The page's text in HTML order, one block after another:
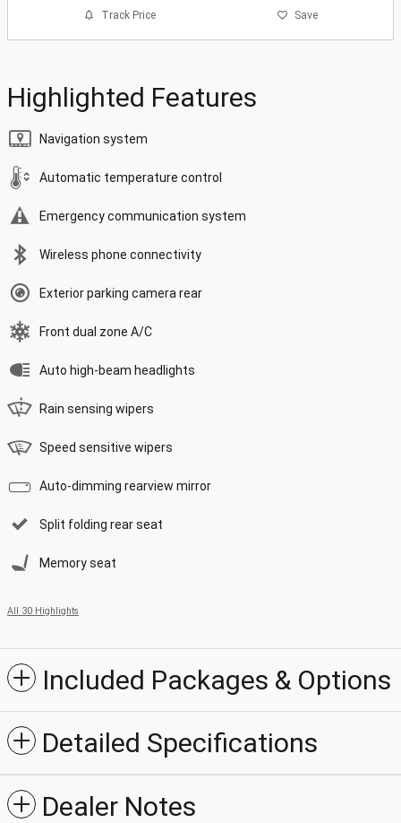
Track Price Save
Highlighted Features
Navigation system
Automatic temperature control
Emergency communication system
Wireless phone connectivity
Exterior parking camera rear
Front dual zone A/C
Auto high-beam headlights
Rain sensing wipers
Speed sensitive wipers
Auto-dimming rearview mirror
Split folding rear seat
Memory seat
All 30 Highlights
Included Packages & Options
Detailed Specifications
Dealer Notes